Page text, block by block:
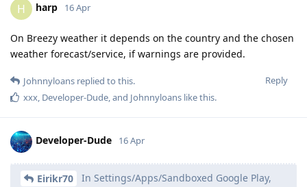
H harp 16 Apr
On Breezy weather it depends on the country and the chosen
weather forecast/service, if warnings are provided.
Reply
Johnnyloans replied to this.
xxx Developer-Dude , and Johnnyloans like this.
Developer-Dude 16 Apr
Eirikr70
In Settings/Apps/Sandboxed Google Play,